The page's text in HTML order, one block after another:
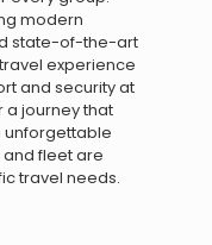
modern
state-of-the-art
experience
and security at
a journey that
unforgettable
fleet are
travel needs.